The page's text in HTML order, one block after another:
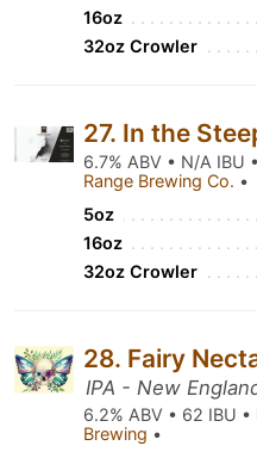
16oz
32oz Crowler
27. In the
6.7% ABV • N/A IBU •
Range Brewing Co. •
5oz
16oz
32oz Crowler
28. Fairy
IPA - New
6.2% ABV • 62 IBU •
Brewing •